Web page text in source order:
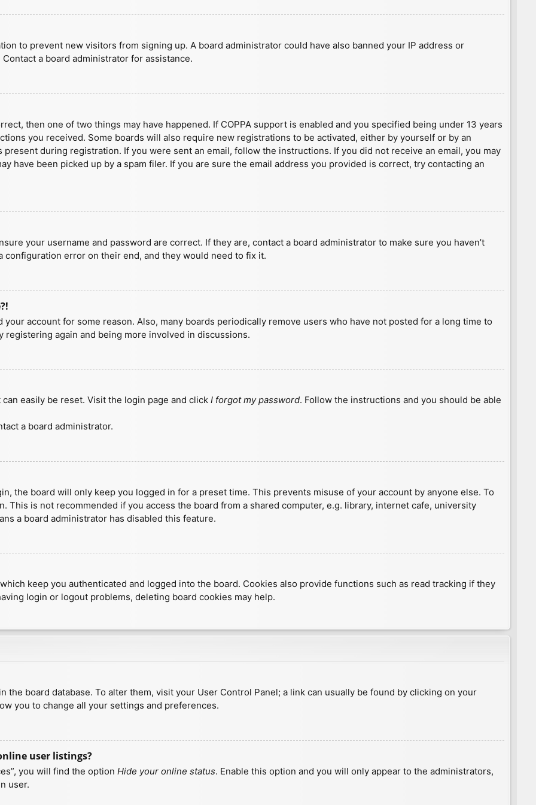
to prevent new visitors from signing up. A board administrator could have also banned your IP address or
a board administrator for assistance.
then one of two things may have happened. If COPPA support is enabled and you specified being under 13 years
you received. Some boards will also require new registrations to be activated, either by yourself or by an
during registration. If you were sent an email, follow the instructions. If you did not receive an email, you may
have been picked up by a spam filer. If you are sure the email address you provided is correct, try contacting an
your username and password are correct. If they are, contact a board administrator to make sure you haven’t
error on their end, and they would need to fix it.
account for some reason. Also, many boards periodically remove users who have not posted for a long time to
again and being more involved in discussions.
easily be reset. Visit the login page and click I forgot my password. Follow the instructions and you should be able
a board administrator.
the board will only keep you logged in for a preset time. This prevents misuse of your account by anyone else. To
This is not recommended if you access the board from a shared computer, e.g. library, internet cafe, university
a board administrator has disabled this feature.
keep you authenticated and logged into the board. Cookies also provide functions such as read tracking if they
login or logout problems, deleting board cookies may help.
board database. To alter them, visit your User Control Panel; a link can usually be found by clicking on your
you to change all your settings and preferences.
user listings?
you will find the option Hide your online status. Enable this option and you will only appear to the administrators,
user.